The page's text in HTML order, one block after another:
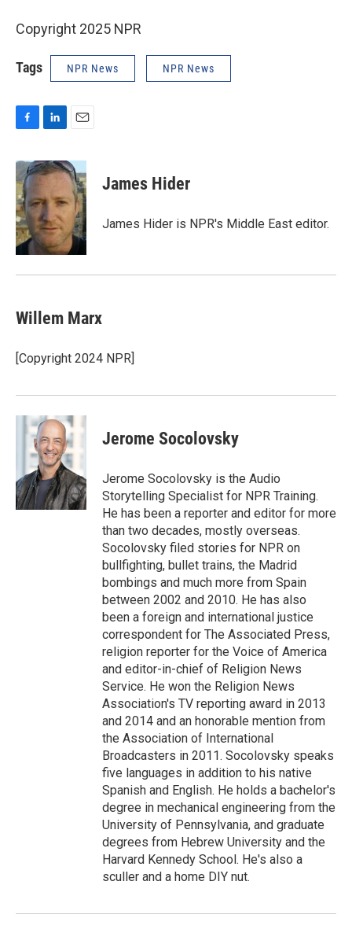
Copyright 2025 NPR
Tags NPR News NPR News
c
e
b
o
o
k
n
k
d
I
n
a
i
l
James Hider
James Hider is NPR's Middle East editor.
Willem Marx
[Copyright 2024 NPR]
Jerome Socolovsky
Jerome Socolovsky is the Audio
Storytelling Specialist for NPR Training.
He has been a reporter and editor for more
than two decades, mostly overseas.
Socolovsky filed stories for NPR on
bullfighting, bullet trains, the Madrid
bombings and much more from Spain
between 2002 and 2010. He has also
been a foreign and international justice
correspondent for The Associated Press,
religion reporter for the Voice of America
and editor-in-chief of Religion News
Service. He won the Religion News
Association's TV reporting award in 2013
and 2014 and an honorable mention from
the Association of International
Broadcasters in 2011. Socolovsky speaks
five languages in addition to his native
Spanish and English. He holds a bachelor's
degree in mechanical engineering from the
University of Pennsylvania, and graduate
degrees from Hebrew University and the
Harvard Kennedy School. He's also a
sculler and a home DIY nut.